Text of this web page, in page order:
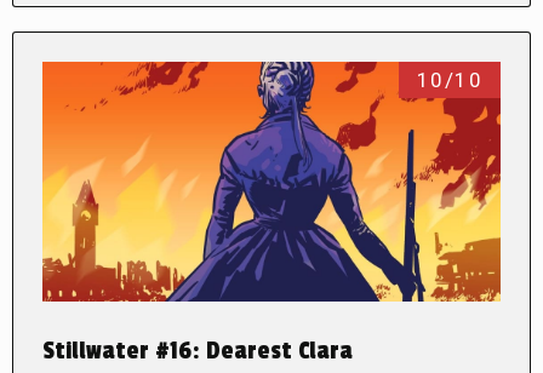
10/10
Stillwater #16: Dearest Clara